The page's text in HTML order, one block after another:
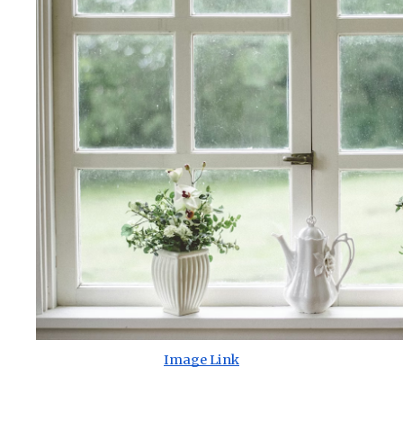
Image Link